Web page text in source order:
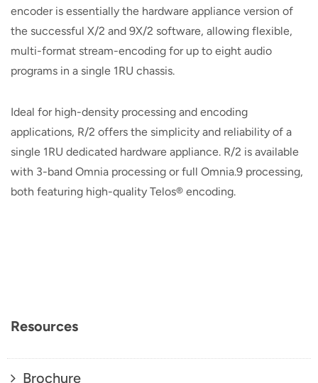
encoder is essentially the hardware appliance version of
the successful X/2 and 9X/2 software, allowing flexible,
multi-format stream-encoding for up to eight audio
programs in a single 1RU chassis.
Ideal for high-density processing and encoding
applications, R/2 offers the simplicity and reliability of a
single 1RU dedicated hardware appliance. R/2 is available
with 3-band Omnia processing or full Omnia.9 processing,
both featuring high-quality Telos® encoding.
Resources
Brochure